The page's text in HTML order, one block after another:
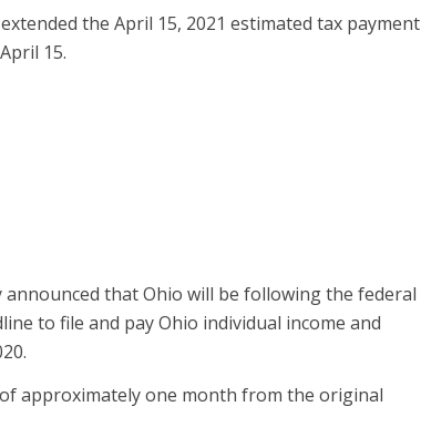
the April 15, 2021 estimated tax payment
15.
announced that Ohio will be following the federal
to file and pay Ohio individual income and
approximately one month from the original